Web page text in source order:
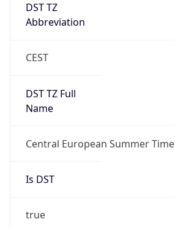
DST TZ
Abbreviation
CEST
DST TZ Full
Name
Central European Summer Time
Is DST
true